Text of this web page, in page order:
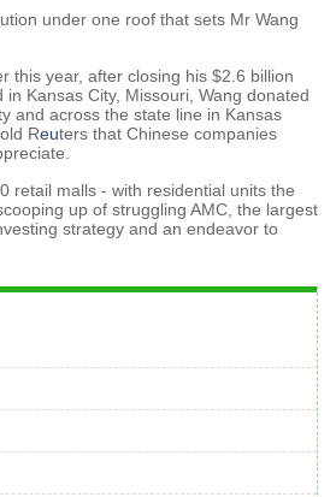
under one roof that sets Mr Wang
this year, after closing his $2.6 billion
Kansas City, Missouri, Wang donated
and across the state line in Kansas
Reuters that Chinese companies
retail malls - with residential units the
up of struggling AMC, the largest
strategy and an endeavor to